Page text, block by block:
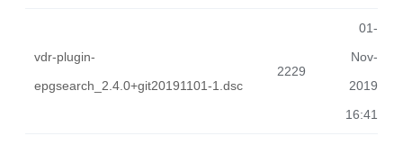
vdr-plugin-
epgsearch_2.4.0+git20191101-1.dsc
2229
01-
Nov-
2019
16:41